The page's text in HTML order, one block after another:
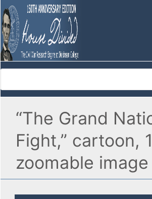
“The Grand
Fight,” cartoon,
zoomable image